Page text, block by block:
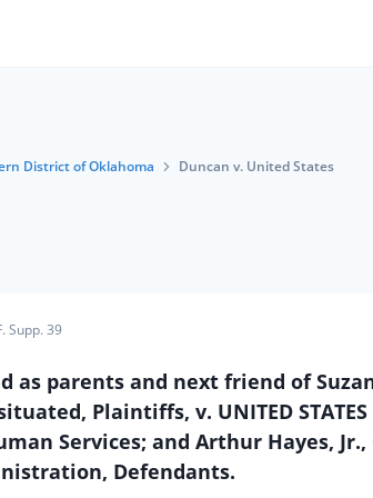
District of Oklahoma Duncan v. United States
Supp. 39
as parents and next friend of
Plaintiffs, v. UNITED
Services; and Arthur Hayes,
Defendants.